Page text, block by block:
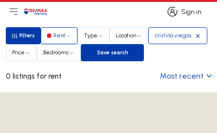
Sign in
Sign in
Open main menu
LogoGo to homepage
Filters
Filters Rent Type Location cristina viegas
Price Bedrooms Save search
Save search
0 listings for rent Most recent